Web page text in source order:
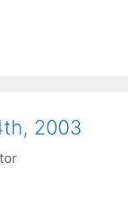
2003